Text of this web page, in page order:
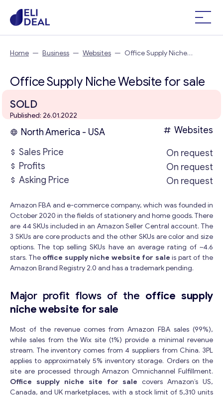
Home — Business — Websites — Office Supply Niche
Office Supply Niche Website for sale
SOLD
Published: 26.01.2022
North America - USA
Websites
Sales Price
On request
Profits
On request
Asking Price
On request
Amazon FBA and e-commerce company, which was founded in
October 2020 in the fields of stationery and home goods. There
are 44 SKUs included in an Amazon Seller Central account. The
3 SKUs are core products and the other SKUs are color and size
options. The top selling SKUs have an average rating of ~4.6
stars. The office supply niche website for sale is part of the
Amazon Brand Registry 2.0 and has a trademark pending.
Major profit flows of the office supply
niche website for sale
Most of the revenue comes from Amazon FBA sales (99%),
while sales from the Wix site (1%) provide a minimal revenue
stream. The inventory comes from 4 suppliers from China. 3PL
applies to approximately 5% inventory storage. Orders on the
site are processed through Amazon Omnichannel Fulfillment.
Office supply niche site for sale covers Amazon’s US,
Canada, and UK marketplaces, with a stock limit of 5,310 units